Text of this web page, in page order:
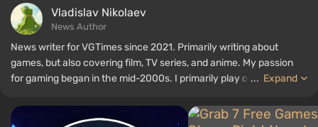
Vladislav Nikolaev
News Author
News writer for VGTimes since 2021. Primarily writing about
games, but also covering film, TV series, and anime. My passion
for gaming began in the mid-2000s. I primarily play on PC, and I
titles include Fallout, S.T.A.L.K.E.R., Borderlands, and The Witcher.
... Expand